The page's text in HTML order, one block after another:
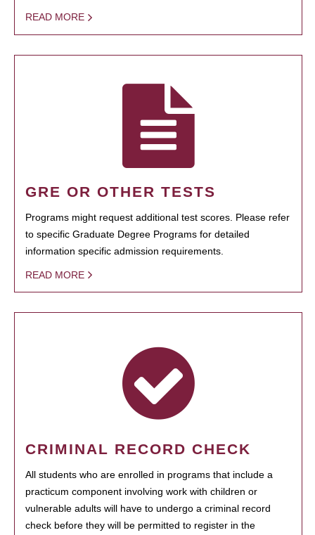
READ MORE
GRE OR OTHER TESTS
Programs might request additional test scores. Please refer
to specific Graduate Degree Programs for detailed
information specific admission requirements.
READ MORE
CRIMINAL RECORD CHECK
All students who are enrolled in programs that include a
practicum component involving work with children or
vulnerable adults will have to undergo a criminal record
check before they will be permitted to register in the